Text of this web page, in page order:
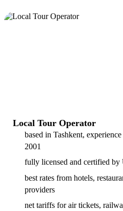
Local Tour Operator
based in Tashkent,
2001
fully licensed and certified
best rates from hotels,
providers
net tariffs for air tickets,